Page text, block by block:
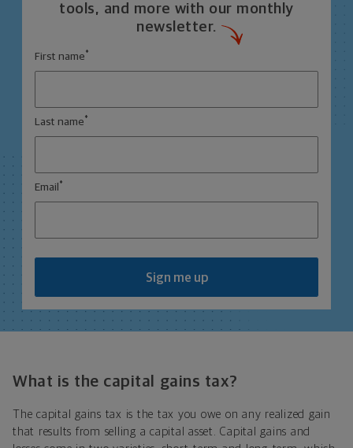
tools, and more with our monthly
newsletter.
First name *
Last name *
Email *
Sign me up
What is the capital gains tax?
The capital gains tax is the tax you owe on any realized gain
that results from selling a capital asset. Capital gains and